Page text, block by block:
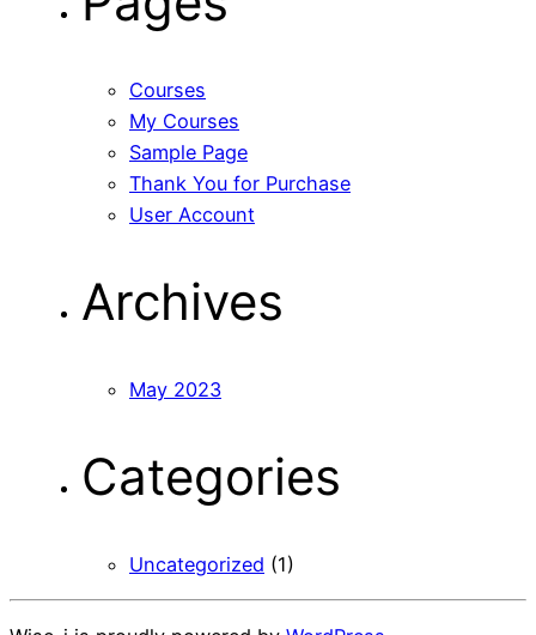
Courses
My Courses
Sample Page
Thank You for Purchase
User Account
Archives
May 2023
Categories
Uncategorized (1)